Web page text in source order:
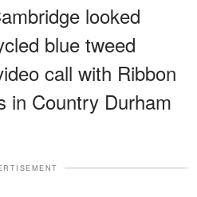
looked
blue tweed
call with Ribbon
in Country Durham